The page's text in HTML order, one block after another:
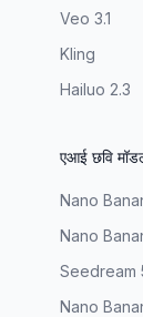
Veo 3.1
Kling
Hailuo 2.3
एआई छवि
Nano
Nano
Seedream
Nano